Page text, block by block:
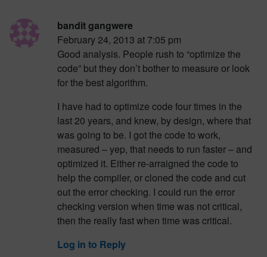
bandit gangwere
February 24, 2013 at 7:05 pm
Good analysis. People rush to “optimize the
code” but they don’t bother to measure or look
for the best algorithm.
I have had to optimize code four times in the
last 20 years, and knew, by design, where that
was going to be. I got the code to work,
measured – yep, that needs to run faster – and
optimized it. Either re-arraigned the code to
help the compiler, or cloned the code and cut
out the error checking. I could run the error
checking version when time was not critical,
then the really fast when time was critical.
Log in to Reply